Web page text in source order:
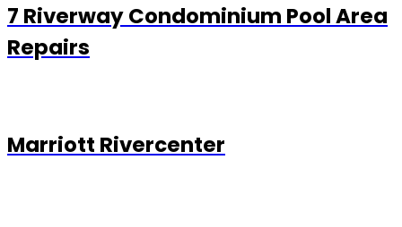
7 Riverway Condominium Pool Area
Repairs
Marriott Rivercenter